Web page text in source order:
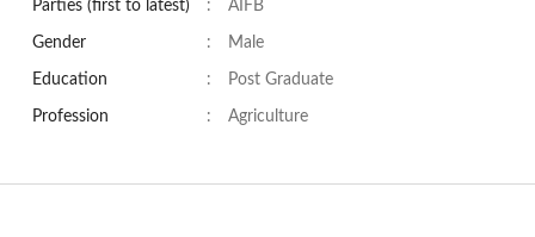
Parties (first to latest) : AIFB
Gender : Male
Education : Post Graduate
Profession : Agriculture